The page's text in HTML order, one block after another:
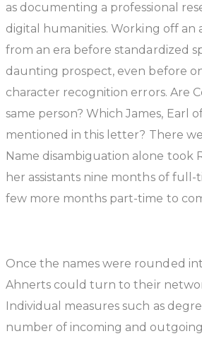
as documenting a professional
digital humanities. Working off an
from an era before standardized
daunting prospect, even before
character recognition errors. Are
same person? Which James, Earl
mentioned in this letter? There
Name disambiguation alone took
her assistants nine months of full-
few more months part-time to
Once the names were rounded
Ahnerts could turn to their
Individual measures such as
number of incoming and